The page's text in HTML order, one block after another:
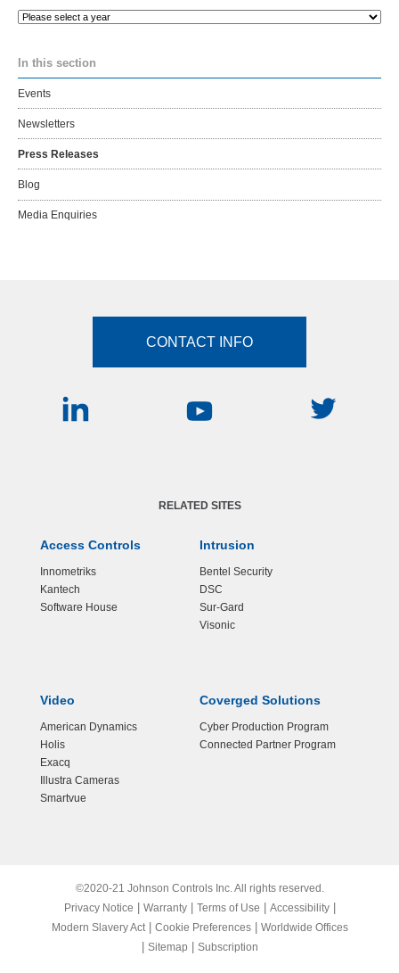
Please
year
In this section
Events
Newsletters
Press Releases
Blog
Media Enquiries
CONTACT INFO
RELATED SITES
Access Controls
Innometriks
Kantech
Software House
Intrusion
Bentel Security
DSC
Sur-Gard
Visonic
Video
American Dynamics
Holis
Exacq
Illustra Cameras
Smartvue
Coverged Solutions
Cyber Production Program
Connected Partner Program
©2020-21 Johnson Controls Inc. All rights reserved.
Privacy Notice
Warranty| Terms of Use Accessibility|
Modern Slavery Act| Cookie Preferences| Worldwide Offices
Sitemap Subscription